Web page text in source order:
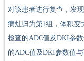
对该患者进行复查，发
病灶归为第1组，体积变
检查的ADC值及DKI参
的ADC值及DKI参数值